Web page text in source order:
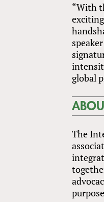
“With
global
The